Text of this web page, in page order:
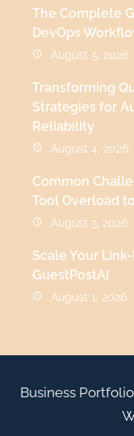
The Complete
DevOps
August 5, 2026
Transforming
Strategies for
Reliability
August 4, 2026
Common
Tool Overload
August 3, 2026
Scale Your
GuestPostAI
August 1, 2026
Business